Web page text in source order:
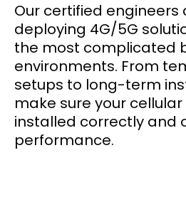
Our certified engineers
deploying 4G/5G
the most complicated
environments. From
setups to long-term
make sure your
installed correctly and
performance.